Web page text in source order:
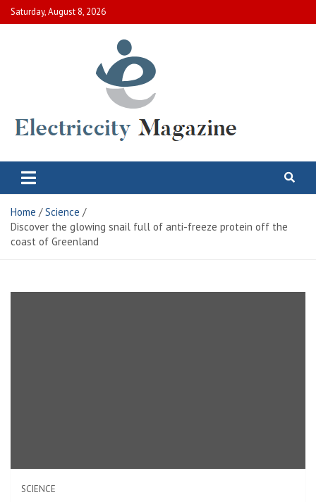
Skip
to
Saturday, August 8, 2026
Electric City Magazine
Home
Science
Discover the glowing snail full of anti-freeze protein off the
coast of Greenland
SCIENCE